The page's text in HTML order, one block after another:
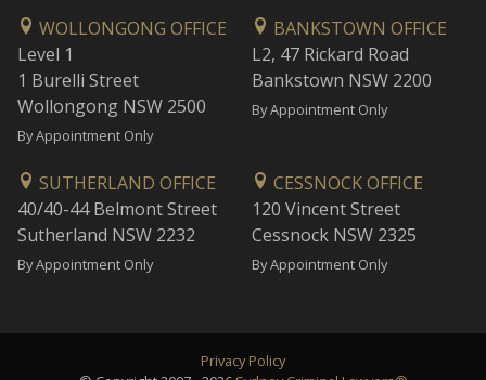
WOLLONGONG OFFICE
Level 1
1 Burelli Street
Wollongong NSW 2500
By Appointment Only
BANKSTOWN OFFICE
L2, 47 Rickard Road
Bankstown NSW 2200
By Appointment Only
SUTHERLAND OFFICE
40/40-44 Belmont Street
Sutherland NSW 2232
By Appointment Only
CESSNOCK OFFICE
120 Vincent Street
Cessnock NSW 2325
By Appointment Only
Privacy Policy